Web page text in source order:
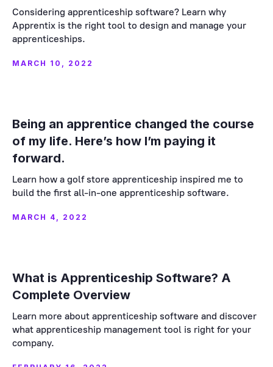
Considering apprenticeship software? Learn why
Apprentix is the right tool to design and manage your
apprenticeships.
MARCH 10, 2022
Being an apprentice changed the course
of my life. Here’s how I’m paying it
forward.
Learn how a golf store apprenticeship inspired me to
build the first all-in-one apprenticeship software.
MARCH 4, 2022
What is Apprenticeship Software? A
Complete Overview
Learn more about apprenticeship software and discover
what apprenticeship management tool is right for your
company.